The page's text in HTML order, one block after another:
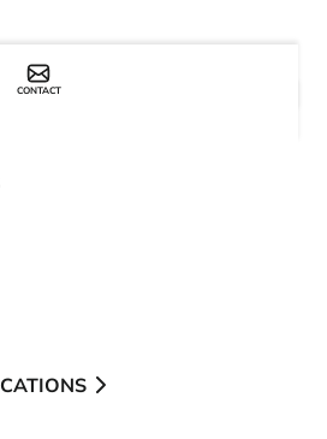
CONTACT